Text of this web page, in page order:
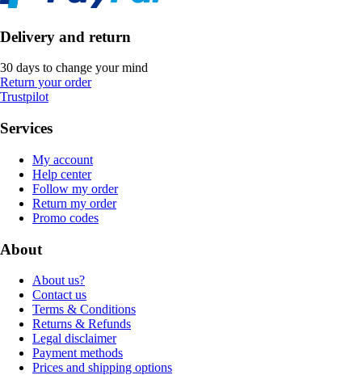
Delivery and return
30 days to change your mind
Return your order
Trustpilot
Services
My account
Help center
Follow my order
Return my order
Promo codes
About
About us?
Contact us
Terms & Conditions
Returns & Refunds
Legal disclaimer
Payment methods
Prices and shipping options